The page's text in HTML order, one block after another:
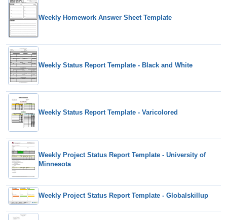
Weekly Homework Answer Sheet Template
Weekly Status Report Template - Black and White
Weekly Status Report Template - Varicolored
Weekly Project Status Report Template - University of
Minnesota
Weekly Project Status Report Template - Globalskillup